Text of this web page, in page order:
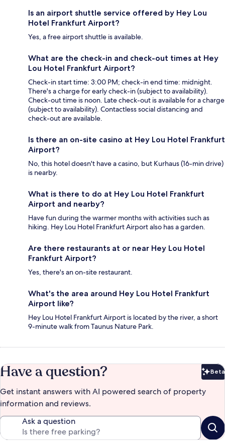
Is an airport shuttle service offered by Hey Lou
Hotel Frankfurt Airport?
Yes, a free airport shuttle is available.
What are the check-in and check-out times at Hey
Lou Hotel Frankfurt Airport?
Check-in start time: 3:00 PM; check-in end time: midnight.
There's a charge for early check-in (subject to availability).
Check-out time is noon. Late check-out is available for a charge
(subject to availability). Contactless social distancing and
check-out are available.
Is there an on-site casino at Hey Lou Hotel Frankfurt
Airport?
No, this hotel doesn't have a casino, but Kurhaus (16-min drive)
is nearby.
What is there to do at Hey Lou Hotel Frankfurt
Airport and nearby?
Have fun during the warmer months with activities such as
hiking. Hey Lou Hotel Frankfurt Airport also has a garden.
Are there restaurants at or near Hey Lou Hotel
Frankfurt Airport?
Yes, there's an on-site restaurant.
What's the area around Hey Lou Hotel Frankfurt
Airport like?
Hey Lou Hotel Frankfurt Airport is located by the river, a short
9-minute walk from Taunus Nature Park.
Have a question? Beta
Get instant answers with AI powered search of property
information and reviews.
Ask a question